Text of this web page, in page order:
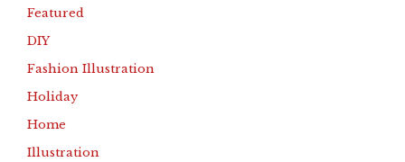
Featured
DIY
Fashion Illustration
Holiday
Home
Illustration